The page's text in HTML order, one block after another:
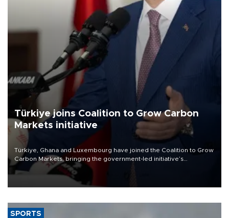
Türkiye joins Coalition to Grow Carbon
Markets initiative
Türkiye, Ghana and Luxembourg have joined the Coalition to Grow
Carbon Markets, bringing the government-led initiative’s
membership to 14 countries, the coalition said on Aug. 6.
SPORTS